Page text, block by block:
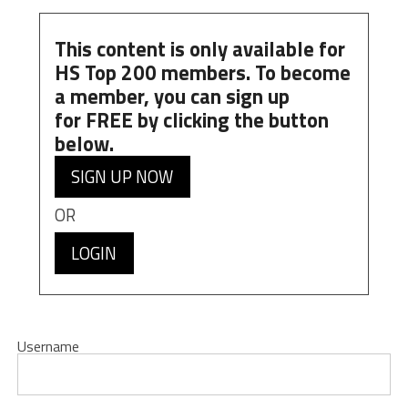
This content is only available for
HS Top 200 members. To become
a member, you can sign up
for FREE by clicking the button
below.
SIGN UP NOW
OR
LOGIN
Username